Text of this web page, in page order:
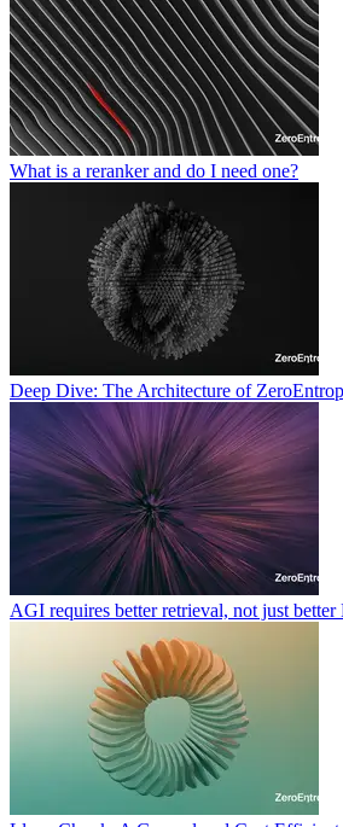
What is a reranker and do I need one?
Deep Dive: The Architecture of
AGI requires better retrieval, not just